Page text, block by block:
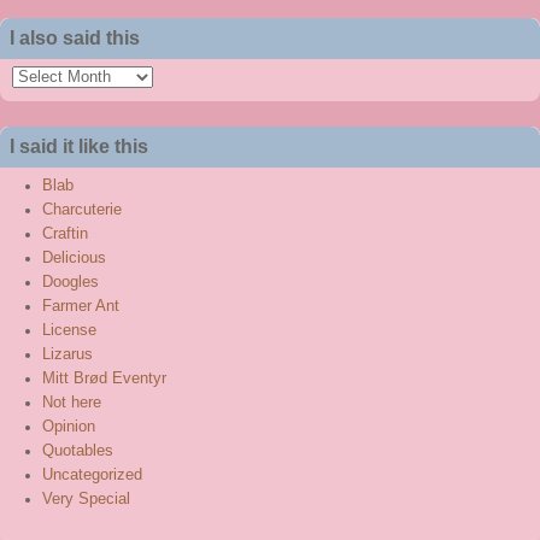
I also said this
also
said
this
I said it like this
Blab
Charcuterie
Craftin
Delicious
Doogles
Farmer Ant
License
Lizarus
Mitt Brød Eventyr
Not here
Opinion
Quotables
Uncategorized
Very Special